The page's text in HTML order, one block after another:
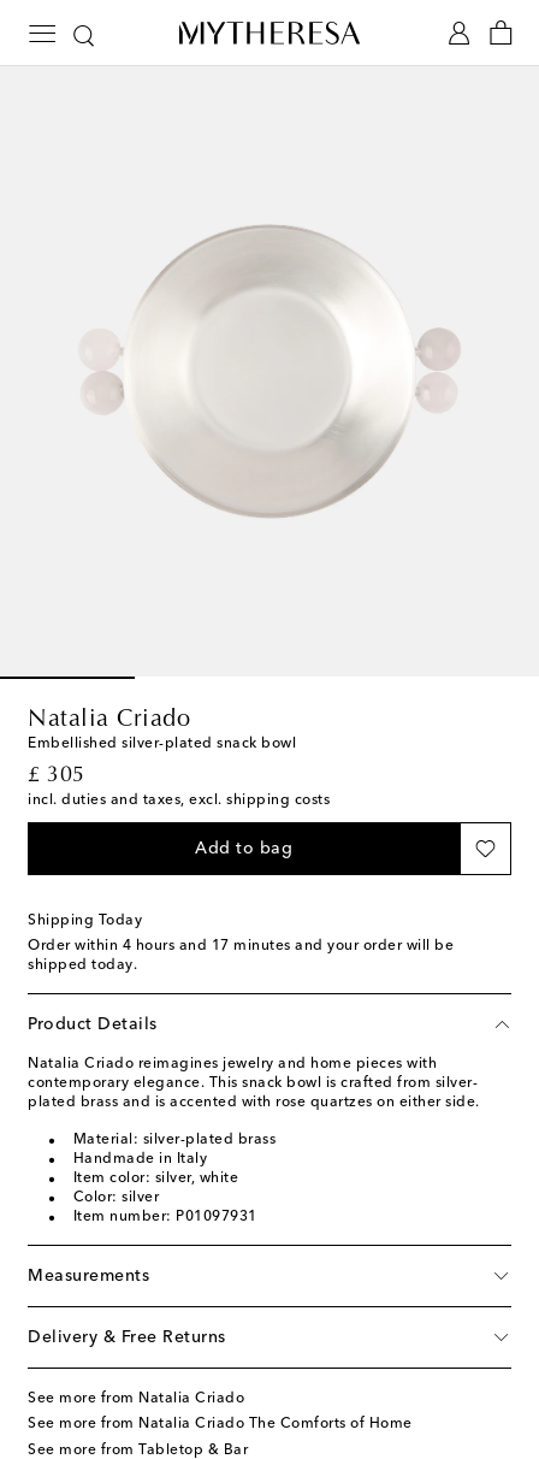
Natalia Criado
Embellished silver-plated snack bowl
£ 305
original price
incl. duties and taxes, excl. shipping costs
Add to bag
Shipping Today
Order within 4 hours and 17 minutes and your order will be
shipped today.
Product Details
Natalia Criado reimagines jewelry and home pieces with
contemporary elegance. This snack bowl is crafted from silver-
plated brass and is accented with rose quartzes on either side.
Material: silver-plated brass
Handmade in Italy
Item color: silver, white
Color: silver
Item number: P01097931
Measurements
Delivery & Free Returns
See more from Natalia Criado
See more from Natalia Criado The Comforts of Home
See more from Tabletop & Bar